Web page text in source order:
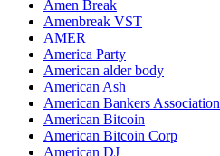
Amen Break
Amenbreak VST
AMER
America Party
American alder body
American Ash
American Bankers Association
American Bitcoin
American Bitcoin Corp
American DJ